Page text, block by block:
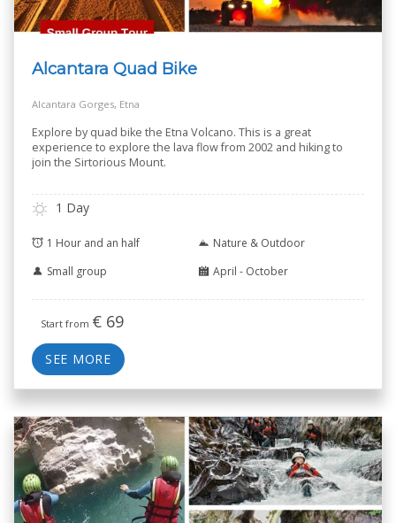
Alcantara Quad Bike
Alcantara Gorges, Etna
Explore by quad bike the Etna Volcano. This is a great
experience to explore the lava flow from 2002 and hiking to
join the Sirtorious Mount.
1 Day
1 Hour and an half
Nature & Outdoor
Small group
April - October
Start from € 69
SEE MORE